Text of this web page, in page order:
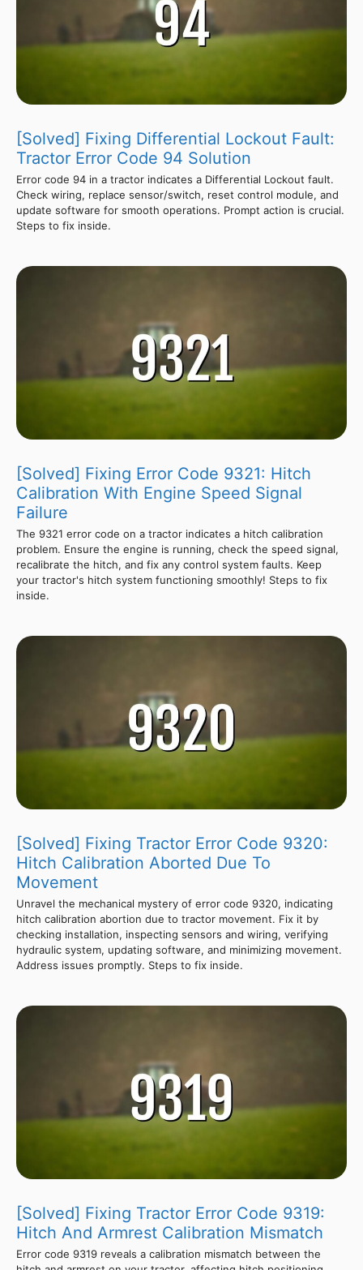
[Solved] Fixing Differential Lockout Fault:
Tractor Error Code 94 Solution
Error code 94 in a tractor indicates a Differential Lockout fault.
Check wiring, replace sensor/switch, reset control module, and
update software for smooth operations. Prompt action is crucial.
Steps to fix inside.
[Solved] Fixing Error Code 9321: Hitch
Calibration With Engine Speed Signal
Failure
The 9321 error code on a tractor indicates a hitch calibration
problem. Ensure the engine is running, check the speed signal,
recalibrate the hitch, and fix any control system faults. Keep
your tractor's hitch system functioning smoothly! Steps to fix
inside.
[Solved] Fixing Tractor Error Code 9320:
Hitch Calibration Aborted Due To
Movement
Unravel the mechanical mystery of error code 9320, indicating
hitch calibration abortion due to tractor movement. Fix it by
checking installation, inspecting sensors and wiring, verifying
hydraulic system, updating software, and minimizing movement.
Address issues promptly. Steps to fix inside.
[Solved] Fixing Tractor Error Code 9319:
Hitch And Armrest Calibration Mismatch
Error code 9319 reveals a calibration mismatch between the